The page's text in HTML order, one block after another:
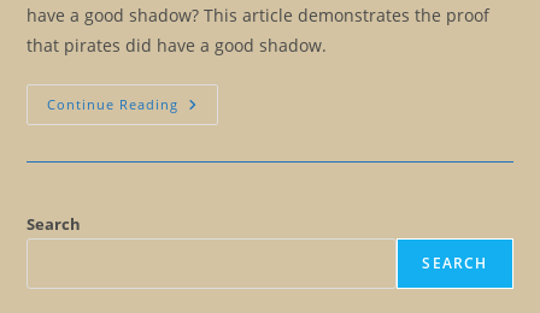
have a good shadow? This article demonstrates the proof
that pirates did have a good shadow.
Continue Reading The
Good
Search
SEARCH